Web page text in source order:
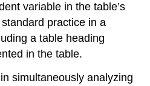
variable in the table’s
practice in a
a table heading
in the table.
simultaneously analyzing